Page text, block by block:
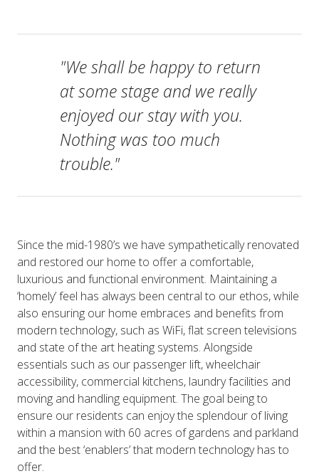
"We shall be happy to return
at some stage and we really
enjoyed our stay with you.
Nothing was too much
trouble."
Since the mid-1980’s we have sympathetically renovated
and restored our home to offer a comfortable,
luxurious and functional environment. Maintaining a
‘homely’ feel has always been central to our ethos, while
also ensuring our home embraces and benefits from
modern technology, such as WiFi, flat screen televisions
and state of the art heating systems. Alongside
essentials such as our passenger lift, wheelchair
accessibility, commercial kitchens, laundry facilities and
moving and handling equipment. The goal being to
ensure our residents can enjoy the splendour of living
within a mansion with 60 acres of gardens and parkland
and the best ‘enablers’ that modern technology has to
offer.